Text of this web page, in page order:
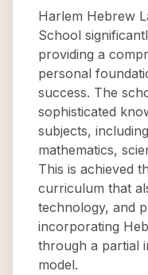
Harlem Hebrew
School
providing a
personal
success. The
sophisticated
subjects,
mathematics,
This is achieved
curriculum that
technology, and
incorporating
through a partial
model.